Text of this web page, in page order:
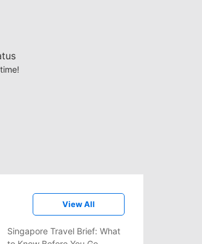
View All
Singapore Travel Brief: What